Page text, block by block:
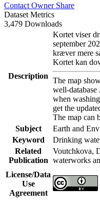
Contact Owner Share
Dataset Metrics
3,479 Downloads
Description
Kortet viser
september
kræver mere
Kortet kan
The map
well-database
when
get the
The map can
Subject
Earth and
Keyword
Drinking
Related
Publication
Voutchkova,
waterworks
License/Data
Use
Agreement